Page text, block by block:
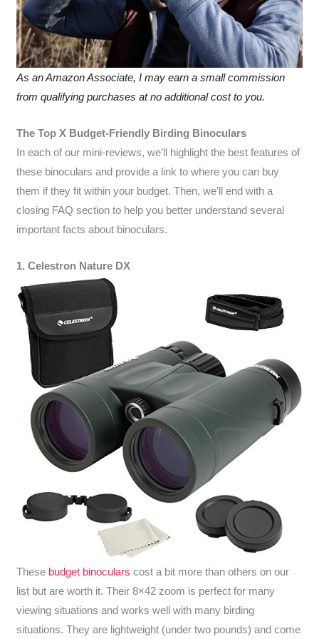
As an Amazon Associate, I may earn a small commission
from qualifying purchases at no additional cost to you.
The Top X Budget-Friendly Birding Binoculars
In each of our mini-reviews, we’ll highlight the best features of
these binoculars and provide a link to where you can buy
them if they fit within your budget. Then, we’ll end with a
closing FAQ section to help you better understand several
important facts about binoculars.
1. Celestron Nature DX
These budget binoculars cost a bit more than others on our
list but are worth it. Their 8×42 zoom is perfect for many
viewing situations and works well with many birding
situations. They are lightweight (under two pounds) and come